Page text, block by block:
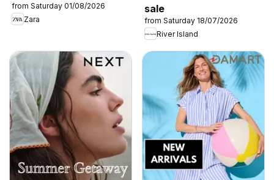
from Saturday 01/08/2026
Zara
sale
from Saturday 18/07/2026
River Island